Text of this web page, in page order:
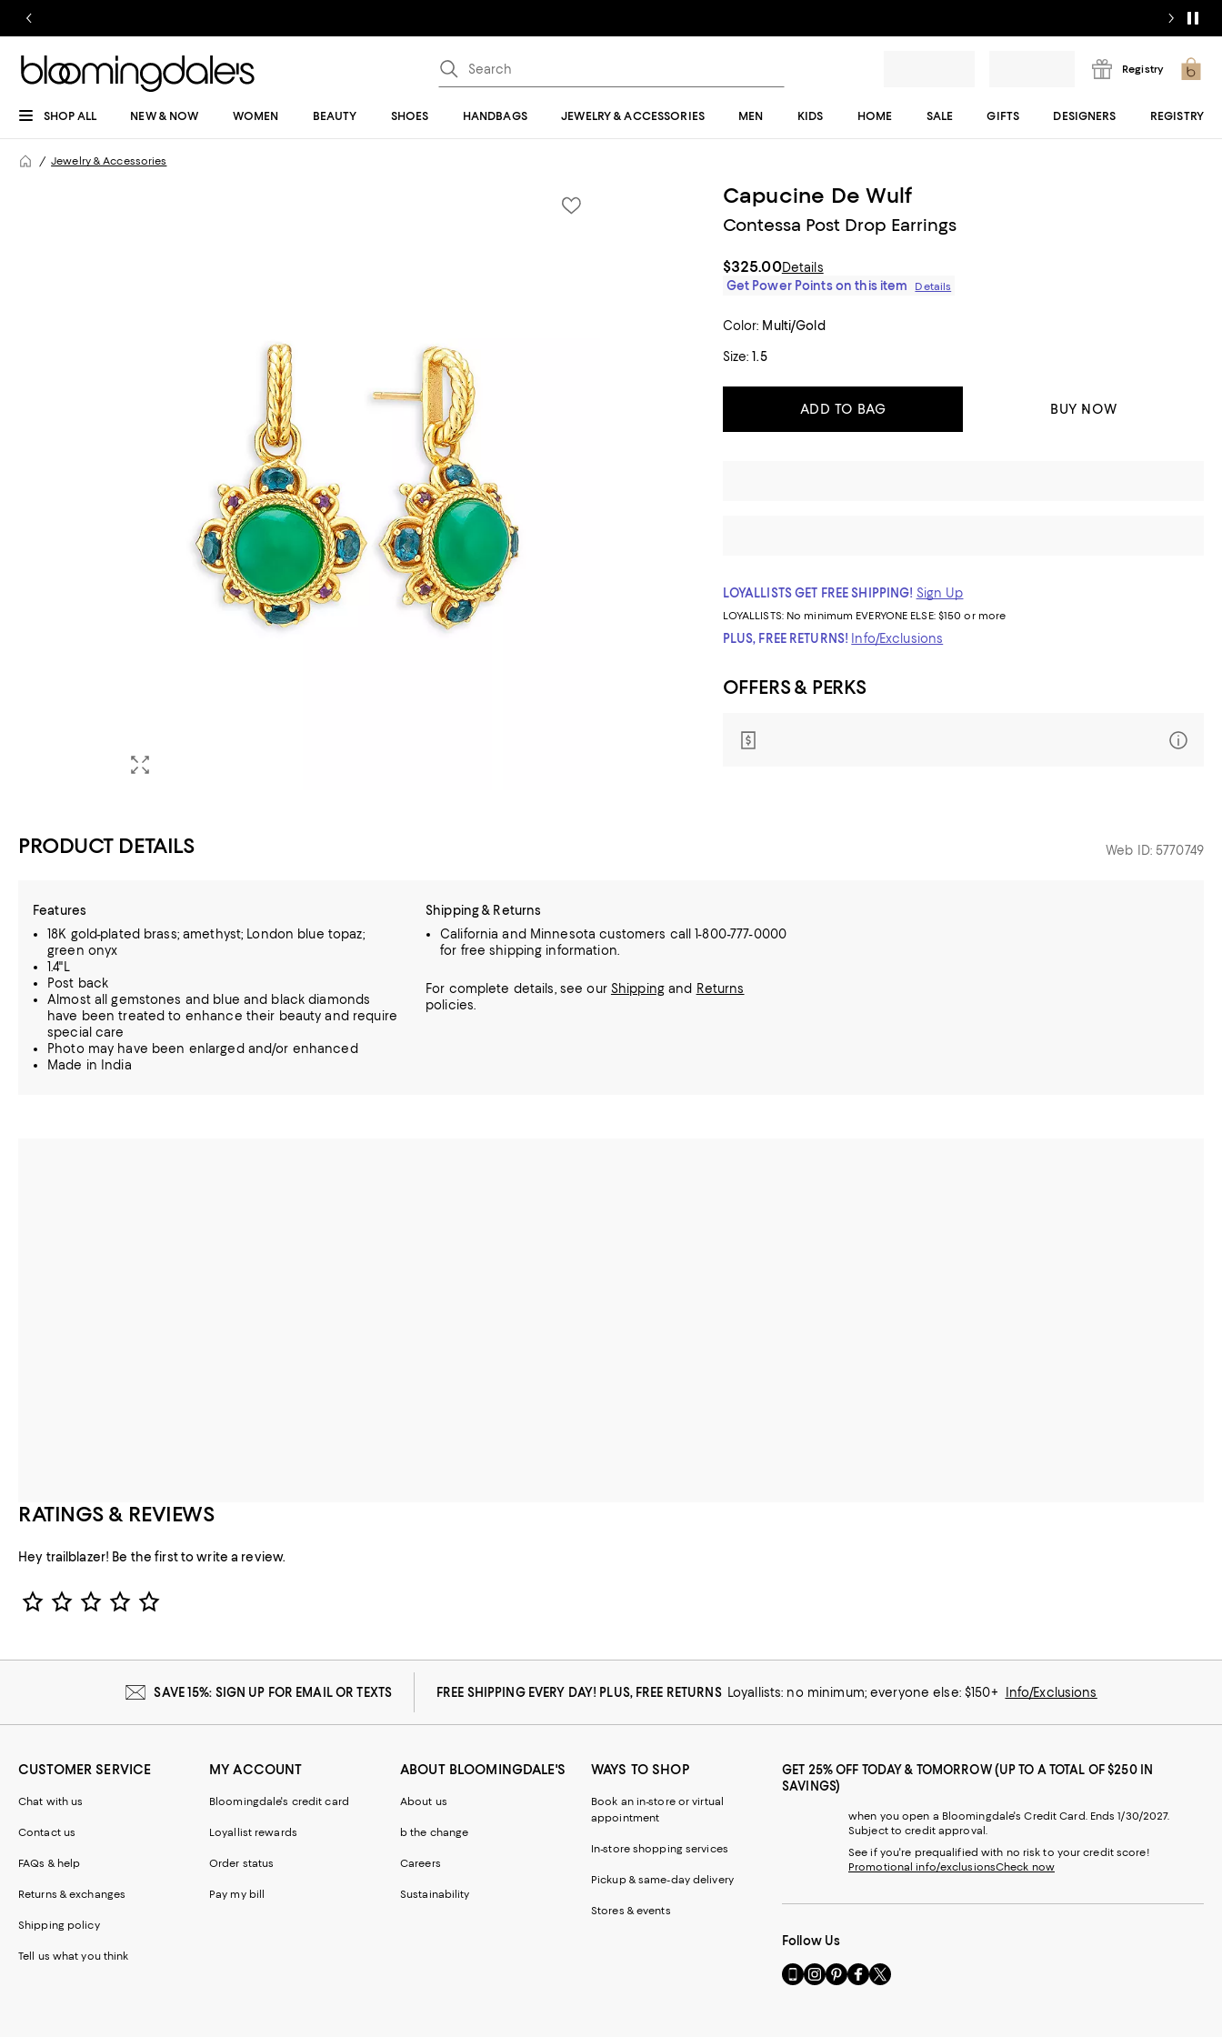
Registry
SHOP ALL NEW & NOW WOMEN BEAUTY SHOES HANDBAGS JEWELRY & ACCESSORIES MEN KIDS HOME SALE GIFTS DESIGNERS REGISTRY
Jewelry & Accessories
Capucine De Wulf
Contessa Post Drop Earrings
$325.00Details
Get Power Points on this item
Details
Color: Multi/Gold
Size: 1.5
ADD TO BAG BUY NOW
LOYALLISTS GET FREE SHIPPING! Sign Up
LOYALLISTS: No minimum EVERYONE ELSE: $150 or more
PLUS, FREE RETURNS! Info/Exclusions
OFFERS & PERKS
PRODUCT DETAILS Web ID: 5770749
Features
18K gold-plated brass; amethyst; London blue topaz;
green onyx
1.4"L
Post back
Almost all gemstones and blue and black diamonds
have been treated to enhance their beauty and require
special care
Photo may have been enlarged and/or enhanced
Made in India
Shipping & Returns
California and Minnesota customers call 1-800-777-0000
for free shipping information.
For complete details, see our Shippingand Returns
policies.
RATINGS & REVIEWS
Hey trailblazer! Be the first to write a review.
Star Rating
SAVE 15%: SIGN UP FOR EMAIL OR TEXTS FREE SHIPPING EVERY DAY! PLUS, FREE RETURNS Loyallists: no minimum; everyone else: $150+ Info/Exclusions
CUSTOMER SERVICE
Chat with us
Contact us
FAQs & help
Returns & exchanges
Shipping policy
Tell us what you think
MY ACCOUNT
Bloomingdale's credit card
Loyallist rewards
Order status
Pay my bill
ABOUT BLOOMINGDALE'S
About us
b the change
Careers
Sustainability
WAYS TO SHOP
Book an in-store or virtual
appointment
In-store shopping services
Pickup & same-day delivery
Stores & events
GET 25% OFF TODAY & TOMORROW (UP TO A TOTAL OF $250 IN
SAVINGS)
when you open a Bloomingdale's Credit Card. Ends 1/30/2027.
Subject to credit approval.
See if you're prequalified with no risk to your credit score!
Promotional info/exclusionsCheck now
Follow Us
Go
to
Visit
us
Visit
us
Visit
us
Visit
us